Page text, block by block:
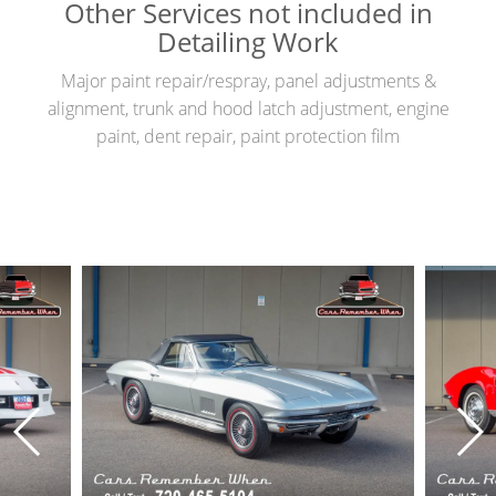
Other Services not included in
Detailing Work
Major paint repair/respray, panel adjustments &
alignment, trunk and hood latch adjustment, engine
paint, dent repair, paint protection film